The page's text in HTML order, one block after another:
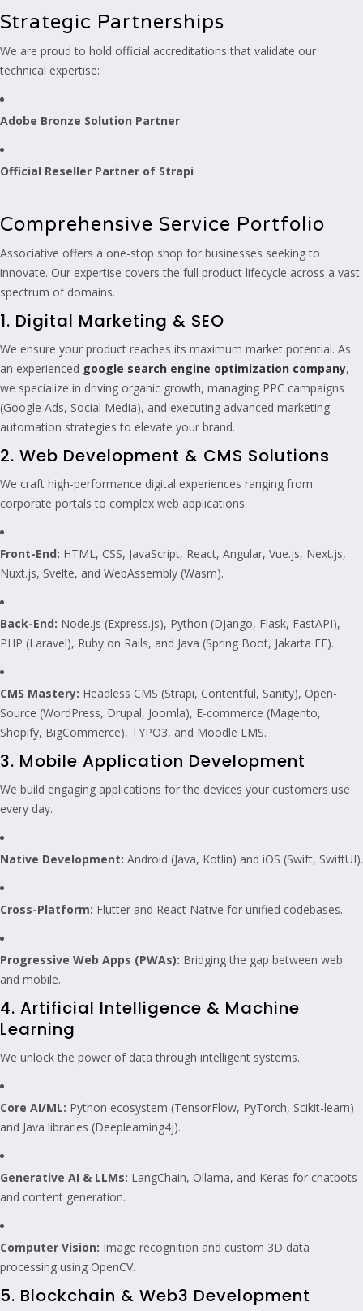
Strategic Partnerships
We are proud to hold official accreditations that validate our
technical expertise:
Adobe Bronze Solution Partner
Official Reseller Partner of Strapi
Comprehensive Service Portfolio
Associative offers a one-stop shop for businesses seeking to
innovate. Our expertise covers the full product lifecycle across a vast
spectrum of domains.
1. Digital Marketing & SEO
We ensure your product reaches its maximum market potential. As
an experienced google search engine optimization company,
we specialize in driving organic growth, managing PPC campaigns
(Google Ads, Social Media), and executing advanced marketing
automation strategies to elevate your brand.
2. Web Development & CMS Solutions
We craft high-performance digital experiences ranging from
corporate portals to complex web applications.
Front-End: HTML, CSS, JavaScript, React, Angular, Vue.js, Next.js,
Nuxt.js, Svelte, and WebAssembly (Wasm).
Back-End: Node.js (Express.js), Python (Django, Flask, FastAPI),
PHP (Laravel), Ruby on Rails, and Java (Spring Boot, Jakarta EE).
CMS Mastery: Headless CMS (Strapi, Contentful, Sanity), Open-
Source (WordPress, Drupal, Joomla), E-commerce (Magento,
Shopify, BigCommerce), TYPO3, and Moodle LMS.
3. Mobile Application Development
We build engaging applications for the devices your customers use
every day.
Native Development: Android (Java, Kotlin) and iOS (Swift, SwiftUI).
Cross-Platform: Flutter and React Native for unified codebases.
Progressive Web Apps (PWAs): Bridging the gap between web
and mobile.
4. Artificial Intelligence & Machine
Learning
We unlock the power of data through intelligent systems.
Core AI/ML: Python ecosystem (TensorFlow, PyTorch, Scikit-learn)
and Java libraries (Deeplearning4j).
Generative AI & LLMs: LangChain, Ollama, and Keras for chatbots
and content generation.
Computer Vision: Image recognition and custom 3D data
processing using OpenCV.
5. Blockchain & Web3 Development